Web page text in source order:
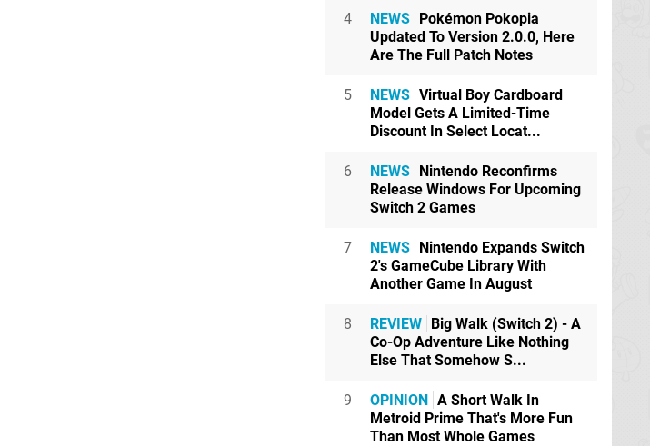
4 NEWS Pokémon Pokopia
Updated To Version 2.0.0, Here
Are The Full Patch Notes
5 NEWS Virtual Boy Cardboard
Model Gets A Limited-Time
Discount In Select Locat...
6 NEWS Nintendo Reconfirms
Release Windows For Upcoming
Switch 2 Games
7 NEWS Nintendo Expands Switch
2's GameCube Library With
Another Game In August
8 REVIEW Big Walk (Switch 2) - A
Co-Op Adventure Like Nothing
Else That Somehow S...
9 OPINION A Short Walk In
Metroid Prime That's More Fun
Than Most Whole Games